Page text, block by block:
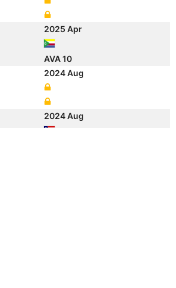
2025 Apr
AVA 10
2024 Aug
2024 Aug